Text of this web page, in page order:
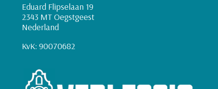
Eduard Flipselaan 19
2343 MT Oegstgeest
Nederland
KvK: 90070682